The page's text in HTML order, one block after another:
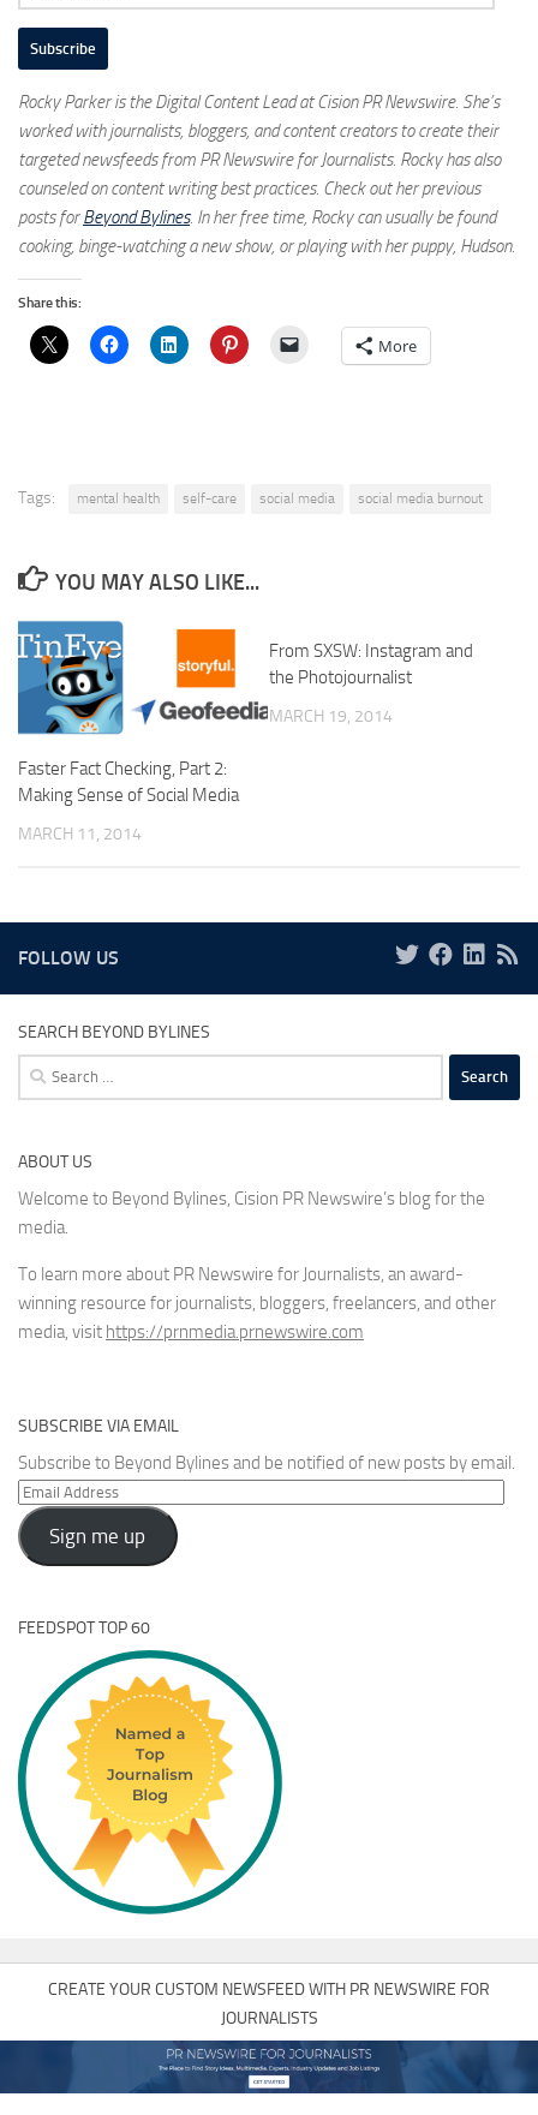
Address
Subscribe
Rocky Parker is the Digital Content Lead at Cision PR Newswire. She’s
worked with journalists, bloggers, and content creators to create their
targeted newsfeeds from PR Newswire for Journalists. Rocky has also
counseled on content writing best practices. Check out her previous
posts forBeyond Bylines. In her free time, Rocky can usually be found
cooking, binge-watching a new show, or playing with her puppy, Hudson.
Share this:
More
Tags: mental health self-care social media social media burnout
YOU MAY ALSO LIKE...
Faster Fact Checking, Part 2:
Making Sense of Social Media
MARCH 11, 2014
From SXSW: Instagram and
the Photojournalist
MARCH 19, 2014
FOLLOW US
SEARCH BEYOND BYLINES
Search
for:
ABOUT US
Welcome to Beyond Bylines, Cision PR Newswire’s blog for the
media.
To learn more about PR Newswire for Journalists, an award-
winning resource for journalists, bloggers, freelancers, and other
media, visit https://prnmedia.prnewswire.com
SUBSCRIBE VIA EMAIL
Subscribe to Beyond Bylines and be notified of new posts by email.
Email
Address
Sign me up
FEEDSPOT TOP 60
CREATE YOUR CUSTOM NEWSFEED WITH PR NEWSWIRE FOR
JOURNALISTS